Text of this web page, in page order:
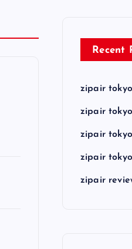
Recent
zipair
zipair
zipair
zipair
zipair